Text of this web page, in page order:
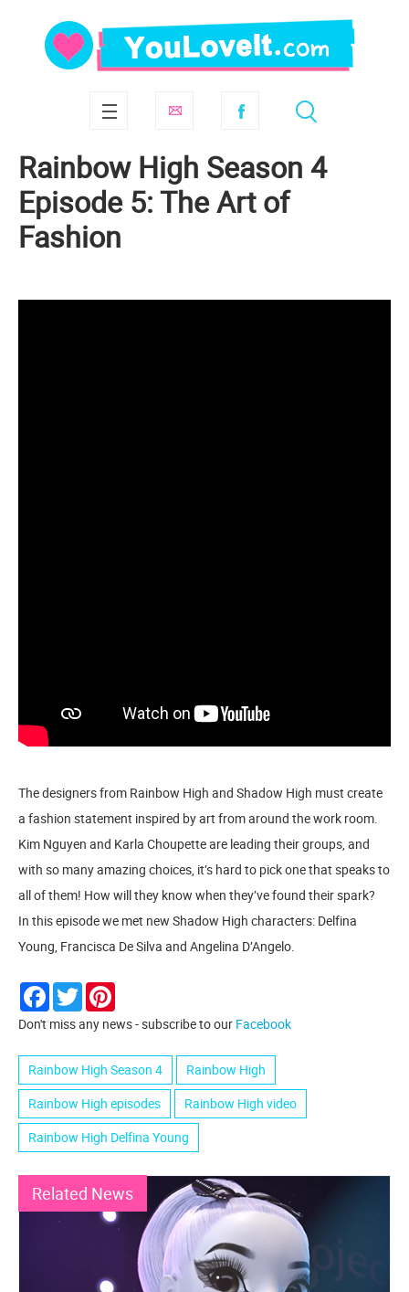
Rainbow High Season 4
Episode 5: The Art of
Fashion
The designers from Rainbow High and Shadow High must create
a fashion statement inspired by art from around the work room.
Kim Nguyen and Karla Choupette are leading their groups, and
with so many amazing choices, it’s hard to pick one that speaks to
all of them! How will they know when they’ve found their spark?
In this episode we met new Shadow High characters: Delfina
Young, Francisca De Silva and Angelina D’Angelo.
Facebook
Twitter
Don't miss any news - subscribe to our Facebook
Rainbow High Season 4
Rainbow High
Rainbow High episodes
Rainbow High video
Rainbow High Delfina Young
Related News